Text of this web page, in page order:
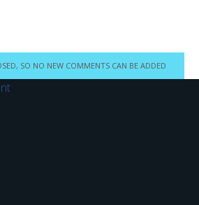
SO NO NEW COMMENTS CAN BE ADDED